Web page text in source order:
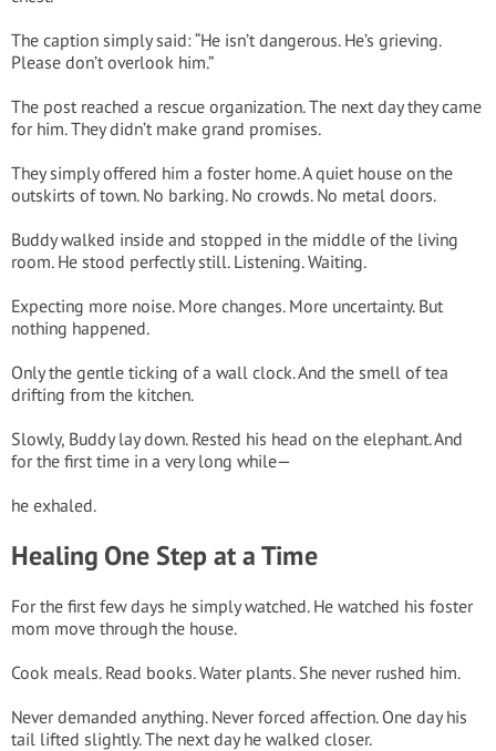
The caption simply said: “He isn’t dangerous. He’s grieving.
Please don’t overlook him.”
The post reached a rescue organization. The next day they came
for him. They didn’t make grand promises.
They simply offered him a foster home. A quiet house on the
outskirts of town. No barking. No crowds. No metal doors.
Buddy walked inside and stopped in the middle of the living
room. He stood perfectly still. Listening. Waiting.
Expecting more noise. More changes. More uncertainty. But
nothing happened.
Only the gentle ticking of a wall clock. And the smell of tea
drifting from the kitchen.
Slowly, Buddy lay down. Rested his head on the elephant. And
for the first time in a very long while—
he exhaled.
Healing One Step at a Time
For the first few days he simply watched. He watched his foster
mom move through the house.
Cook meals. Read books. Water plants. She never rushed him.
Never demanded anything. Never forced affection. One day his
tail lifted slightly. The next day he walked closer.